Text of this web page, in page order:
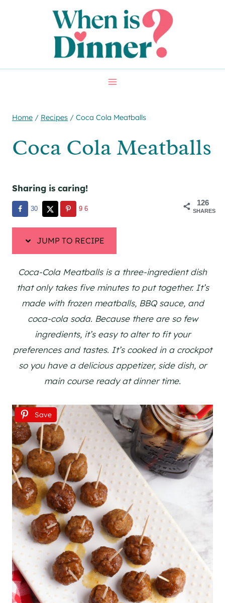
Home / Recipes / Coca Cola Meatballs
Coca Cola Meatballs
Sharing is caring!
126
SHARES
30 96
JUMP TO RECIPE
Coca-Cola Meatballs is a three-ingredient dish
that only takes five minutes to put together. It’s
made with frozen meatballs, BBQ sauce, and
coca-cola soda. Because there are so few
ingredients, it’s easy to alter to fit your
preferences and tastes. It’s cooked in a crockpot
so you have a delicious appetizer, side dish, or
main course ready at dinner time.
Save